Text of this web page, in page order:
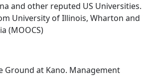
and other reputed US Universities.
University of Illinois, Wharton and
(MOOCS)
Ground at Kano. Management